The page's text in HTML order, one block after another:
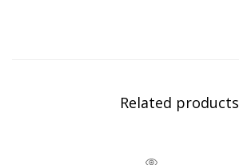
Related products